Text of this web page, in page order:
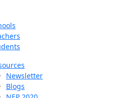
Newsletter
Blogs